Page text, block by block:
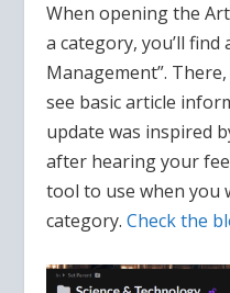
When opening the
a category, you’ll find
Management”.
see basic article
update was inspired
after hearing your
tool to use when you
category.Check the